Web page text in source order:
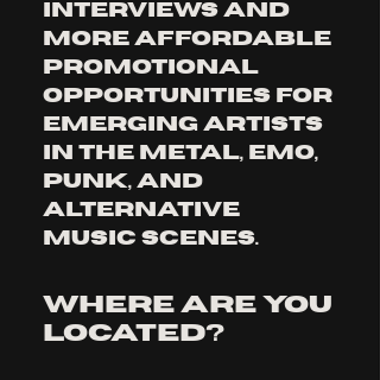
interviews and
more affordable
promotional
opportunities for
emerging artists
in the metal, emo,
punk, and
alternative
music scenes.
Where are you
located?